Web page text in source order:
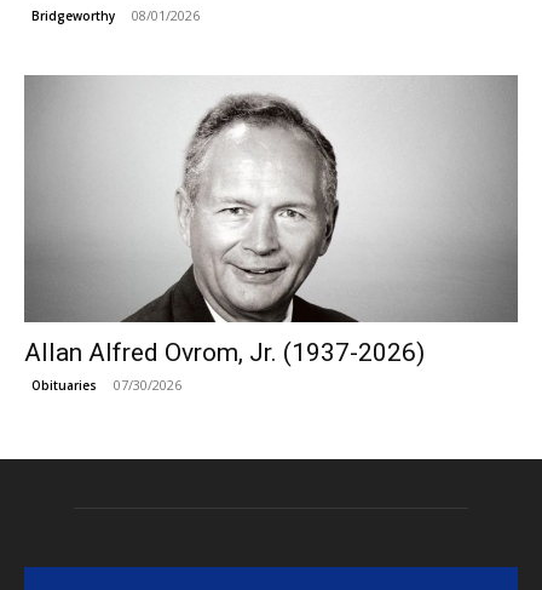
Bridgeworthy 08/01/2026
Allan Alfred Ovrom, Jr. (1937-2026)
Obituaries 07/30/2026